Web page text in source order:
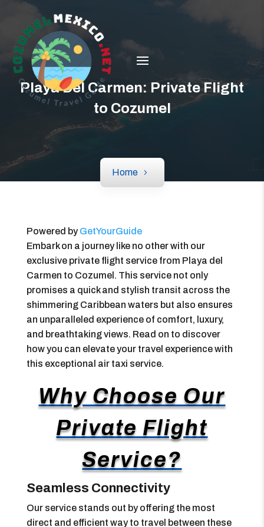
Playa Del Carmen: Private Flight
to Cozumel
Home
Powered byGetYourGuide
Embark on a journey like no other with our
exclusive private flight service from Playa del
Carmen to Cozumel. This service not only
promises a quick and stylish transit across the
shimmering Caribbean waters but also ensures
an unparalleled experience of comfort, luxury,
and breathtaking views. Read on to discover
how you can elevate your travel experience with
this exceptional air taxi service.
Why Choose Our
Private Flight
Service?
Seamless Connectivity
Our service stands out by offering the most
direct and efficient way to travel between these